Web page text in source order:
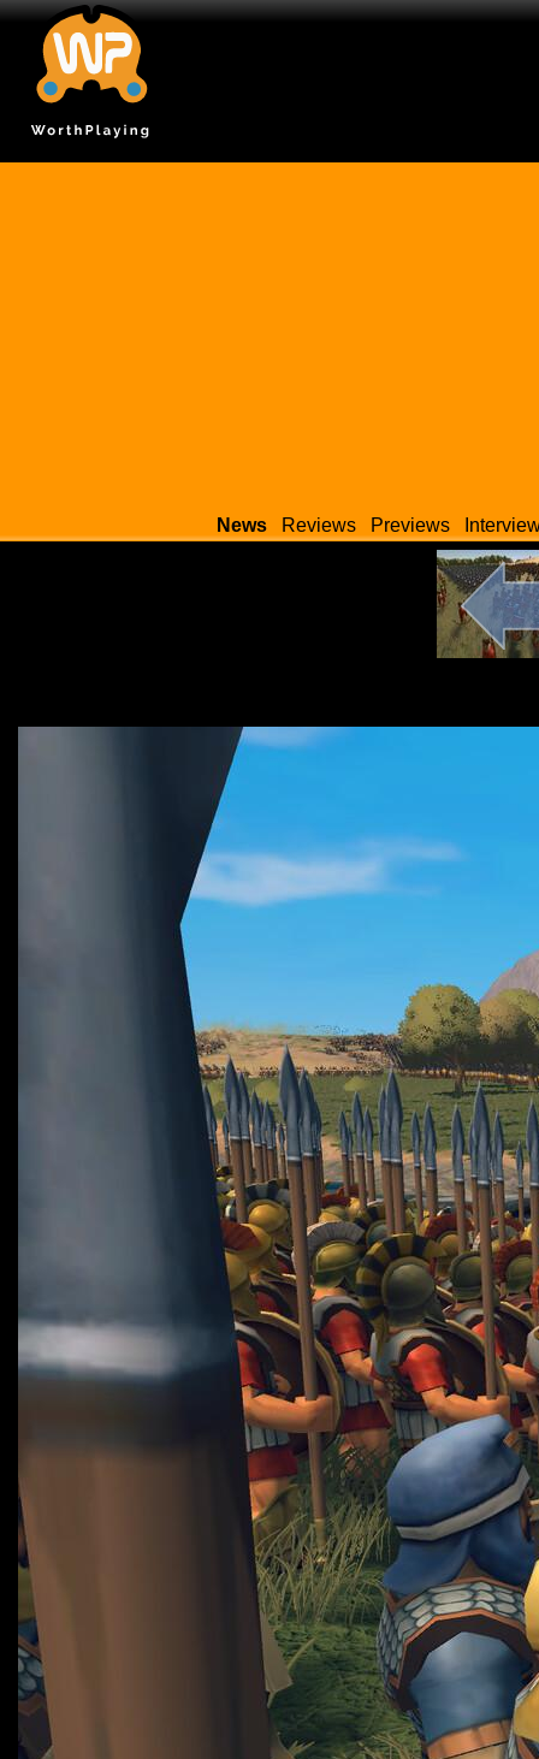
News Reviews Previews